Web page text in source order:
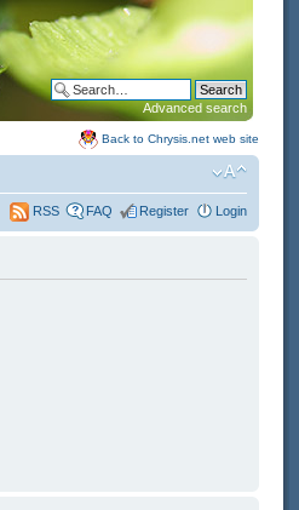
Advanced search
Back to Chrysis.net web site
RSS FAQ Register Login